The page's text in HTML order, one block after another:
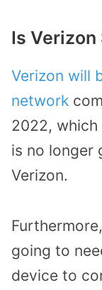
Is Verizon
Verizon will
network
2022,
is no longer
Verizon.
going to
device to